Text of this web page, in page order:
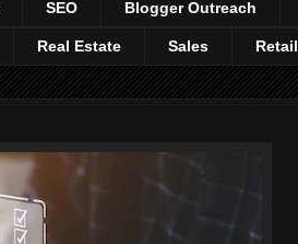
SEO Blogger Outreach
Real Estate Sales Retail